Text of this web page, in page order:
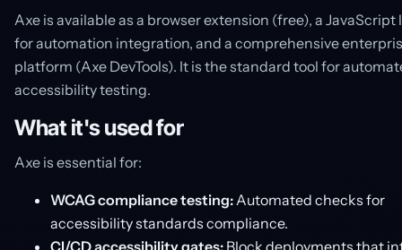
Axe is available as a browser extension (free), a JavaScript
for automation integration, and a comprehensive
platform (Axe DevTools). It is the standard tool for
accessibility testing.
What it's used for
Axe is essential for:
WCAG compliance testing: Automated checks for
accessibility standards compliance.
CI/CD accessibility gates: Block deployments that